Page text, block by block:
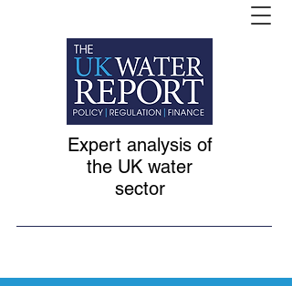
Expert analysis of
the UK water
sector